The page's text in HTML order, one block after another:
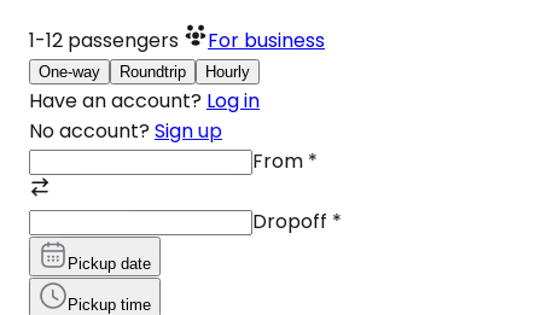
1-12 passengers For business
One-way Roundtrip Hourly
Have an account? Log in
No account? Sign up
From *
Dropoff *
Pickup date
Pickup time